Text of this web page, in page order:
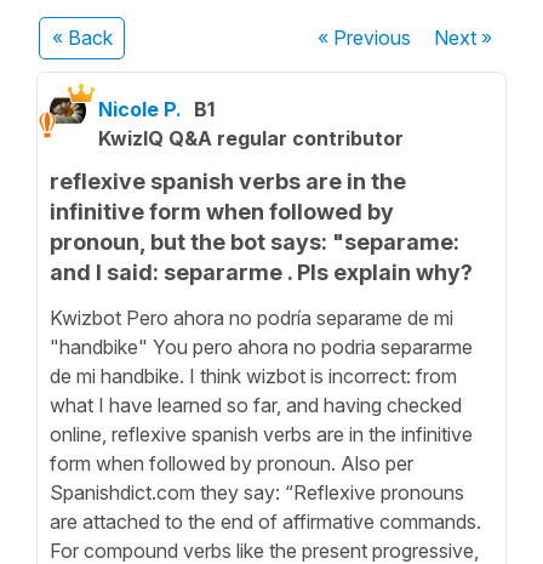
« Back « Previous Next»
Nicole P. B1
KwizIQ Q&A regular contributor
reflexive spanish verbs are in the
infinitive form when followed by
pronoun, but the bot says: "separame:
and I said: separarme . Pls explain why?
Kwizbot Pero ahora no podría separame de mi
"handbike" You pero ahora no podria separarme
de mi handbike. I think wizbot is incorrect: from
what I have learned so far, and having checked
online, reflexive spanish verbs are in the infinitive
form when followed by pronoun. Also per
Spanishdict.com they say: “Reflexive pronouns
are attached to the end of affirmative commands.
For compound verbs like the present progressive,